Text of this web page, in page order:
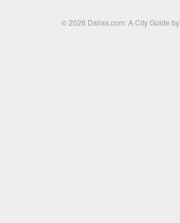
© 2026 Dallas.com: A City Guide by